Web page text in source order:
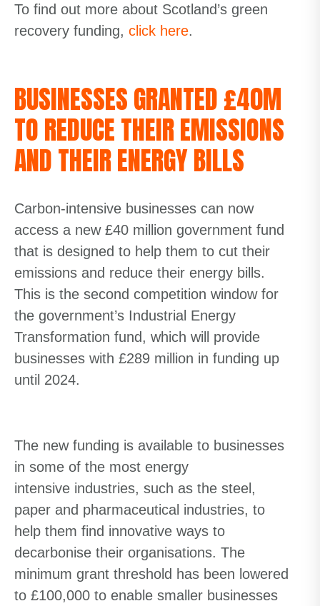
To find out more about Scotland’s green
recovery funding, click here.
BUSINESSES GRANTED £40M
TO REDUCE THEIR EMISSIONS
AND THEIR ENERGY BILLS
Carbon-intensive businesses can now
access a new £40 million government fund
that is designed to help them to cut their
emissions and reduce their energy bills.
This is the second competition window for
the government’s Industrial Energy
Transformation fund, which will provide
businesses with £289 million in funding up
until 2024.
The new funding is available to businesses
in some of the most energy
intensive industries, such as the steel,
paper and pharmaceutical industries, to
help them find innovative ways to
decarbonise their organisations. The
minimum grant threshold has been lowered
to £100,000 to enable smaller businesses